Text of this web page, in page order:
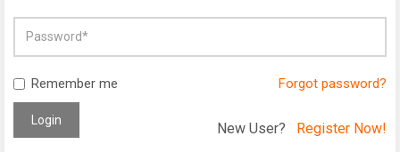
Remember me Forgot password?
Login New User? Register Now!